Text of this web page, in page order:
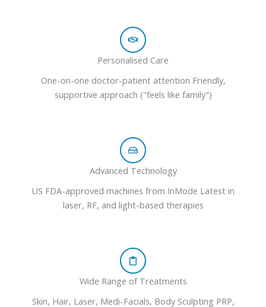
Personalised Care
One-on-one doctor-patient attention Friendly,
supportive approach ("feels like family")
Advanced Technology
US FDA-approved machines from InMode Latest in
laser, RF, and light-based therapies
Wide Range of Treatments
Skin, Hair, Laser, Medi-Facials, Body Sculpting PRP,